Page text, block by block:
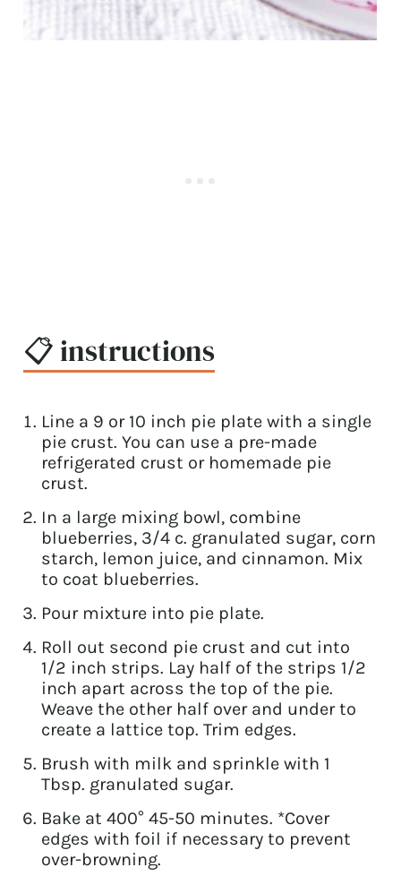
📋 instructions
Line a 9 or 10 inch pie plate with a single
pie crust. You can use a pre-made
refrigerated crust or homemade pie
crust.
In a large mixing bowl, combine
blueberries, 3/4 c. granulated sugar, corn
starch, lemon juice, and cinnamon. Mix
to coat blueberries.
Pour mixture into pie plate.
Roll out second pie crust and cut into
1/2 inch strips. Lay half of the strips 1/2
inch apart across the top of the pie.
Weave the other half over and under to
create a lattice top. Trim edges.
Brush with milk and sprinkle with 1
Tbsp. granulated sugar.
Bake at 400° 45-50 minutes. *Cover
edges with foil if necessary to prevent
over-browning.